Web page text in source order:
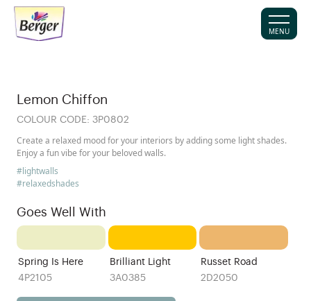
MENU
Lemon Chiffon
COLOUR CODE: 3P0802
Create a relaxed mood for your interiors by adding some light shades.
Enjoy a fun vibe for your beloved walls.
#lightwalls
#relaxedshades
Goes Well With
Spring Is Here
4P2105
Brilliant Light
3A0385
Russet Road
2D2050